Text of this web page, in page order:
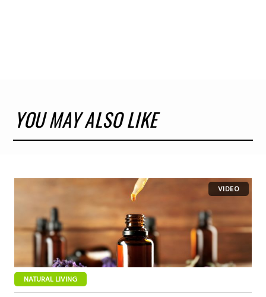
YOU MAY ALSO LIKE
NATURAL LIVING